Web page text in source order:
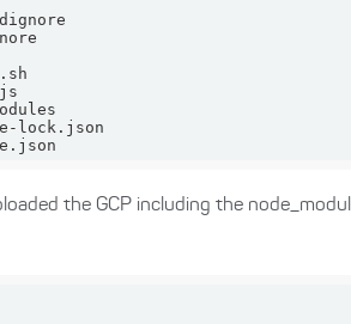
the GCP including the